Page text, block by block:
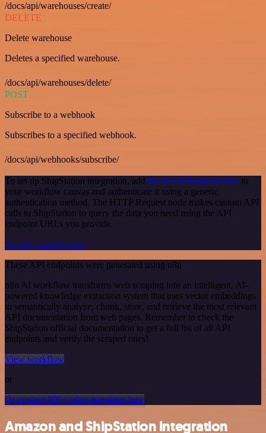
/docs/api/warehouses/create/
DELETE
Delete warehouse
Deletes a specified warehouse.
/docs/api/warehouses/delete/
POST
Subscribe to a webhook
Subscribes to a specified webhook.
/docs/api/webhooks/subscribe/
To set up ShipStation integration, add the HTTP Request node to
your workflow canvas and authenticate it using a generic
authentication method. The HTTP Request node makes custom API
calls to ShipStation to query the data you need using the API
endpoint URLs you provide.
See the example here
These API endpoints were generated using n8n
n8n AI workflow transforms web scraping into an intelligent, AI-
powered knowledge extraction system that uses vector embeddings
to semantically analyze, chunk, store, and retrieve the most relevant
API documentation from web pages. Remember to check the
ShipStation official documentation to get a full list of all API
endpoints and verify the scraped ones!
View workflow
or
Or explore 800+ other templates here
Amazon and ShipStation integration